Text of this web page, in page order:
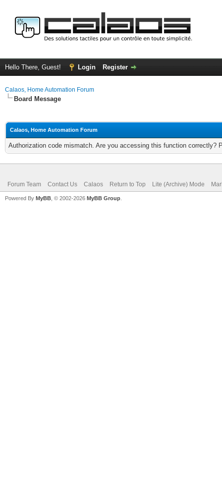
Hello There, Guest! Login Register
Calaos, Home Automation Forum
Board Message
Calaos, Home Automation Forum
Authorization code mismatch. Are you accessing this function correctly?
Forum Team Contact Us Calaos Return to Top Lite (Archive) Mode
Powered By MyBB , © 2002-2026 MyBB Group